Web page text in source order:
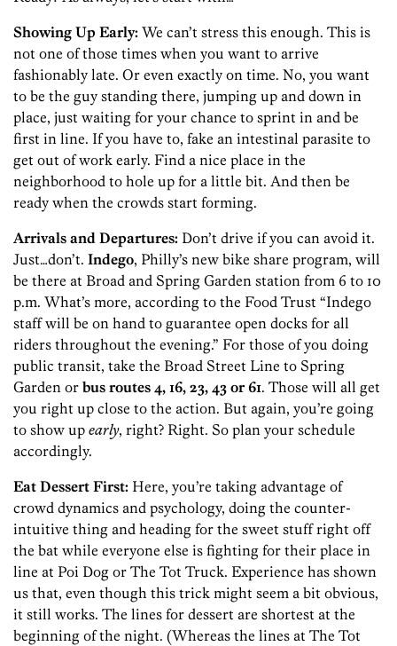
Showing Up Early: We can’t stress this enough. This is
not one of those times when you want to arrive
fashionably late. Or even exactly on time. No, you want
to be the guy standing there, jumping up and down in
place, just waiting for your chance to sprint in and be
first in line. If you have to, fake an intestinal parasite to
get out of work early. Find a nice place in the
neighborhood to hole up for a little bit. And then be
ready when the crowds start forming.
Arrivals and Departures: Don’t drive if you can avoid it.
Just…don’t. Indego, Philly’s new bike share program, will
be there at Broad and Spring Garden station from 6 to 10
p.m. What’s more, according to the Food Trust “Indego
staff will be on hand to guarantee open docks for all
riders throughout the evening.” For those of you doing
public transit, take the Broad Street Line to Spring
Garden or bus routes 4, 16, 23, 43 or 61. Those will all get
you right up close to the action. But again, you’re going
to show up early, right? Right. So plan your schedule
accordingly.
Eat Dessert First: Here, you’re taking advantage of
crowd dynamics and psychology, doing the counter-
intuitive thing and heading for the sweet stuff right off
the bat while everyone else is fighting for their place in
line at Poi Dog or The Tot Truck. Experience has shown
us that, even though this trick might seem a bit obvious,
it still works. The lines for dessert are shortest at the
beginning of the night. (Whereas the lines at The Tot